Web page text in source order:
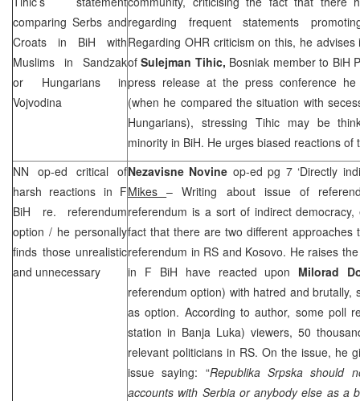
comparing Serbs and
Croats in BiH with
Muslims in Sandzak
or Hungarians in
Vojvodina
regarding frequent statements
Regarding OHR criticism on this, he
ofSulejman Tihic, Bosniak member to BiH
press release at the press conference
(when he compared the situation with
Hungarians), stressing Tihic may be
minority in BiH. He urges biased reactions of
NN op-ed critical of
harsh reactions in F
BiH re. referendum
option / he personally
finds those unrealistic
and unnecessary
Nezavisne Novine op-ed pg 7 ‘Directly
Mikes– Writing about issue of
referendum is a sort of indirect
fact that there are two different approaches
referendum in RS and Kosovo. He raises
in F BiH have reacted upon Milorad
referendum option) with hatred and brutally,
as option. According to author, some poll
station in Banja Luka) viewers, 50
relevant politicians in RS. On the issue, he
issue saying: “Republika Srpska should
accounts with Serbia or anybody else as a